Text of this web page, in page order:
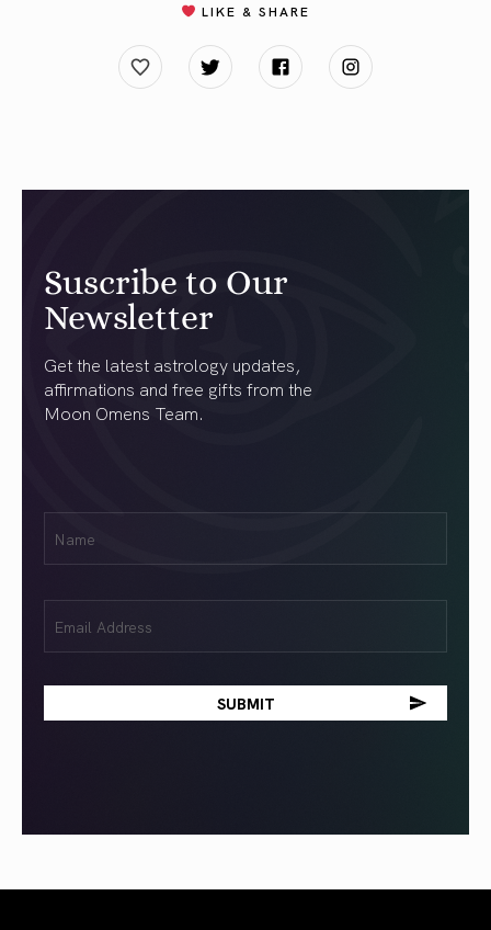
LIKE & SHARE
Suscribe to Our
Newsletter
Get the latest astrology updates,
affirmations and free gifts from the
Moon Omens Team.
(Required)
(Required)